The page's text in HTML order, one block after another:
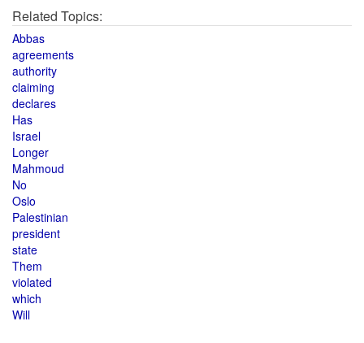
Related Topics:
Abbas
agreements
authority
claiming
declares
Has
Israel
Longer
Mahmoud
No
Oslo
Palestinian
president
state
Them
violated
which
Will